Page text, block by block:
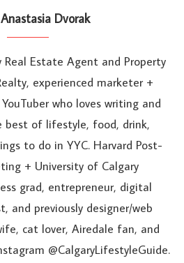
Dvorak
Real Estate Agent and Property
experienced marketer +
who loves writing and
best of lifestyle, food, drink,
to do in YYC. Harvard Post-
+ University of Calgary
grad, entrepreneur, digital
and previously designer/web
cat lover, Airedale fan, and
@CalgaryLifestyleGuide.